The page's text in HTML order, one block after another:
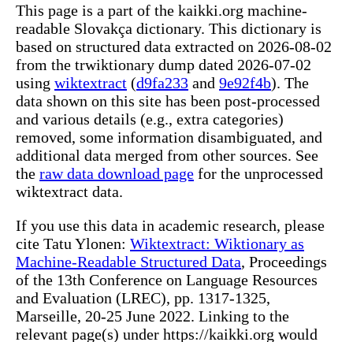
This page is a part of the kaikki.org machine-
readable Slovakça dictionary. This dictionary is
based on structured data extracted on 2026-08-02
from the trwiktionary dump dated 2026-07-02
using wiktextract (d9fa233 and 9e92f4b). The
data shown on this site has been post-processed
and various details (e.g., extra categories)
removed, some information disambiguated, and
additional data merged from other sources. See
the raw data download page for the unprocessed
wiktextract data.
If you use this data in academic research, please
cite Tatu Ylonen: Wiktextract: Wiktionary as
Machine-Readable Structured Data, Proceedings
of the 13th Conference on Language Resources
and Evaluation (LREC), pp. 1317-1325,
Marseille, 20-25 June 2022. Linking to the
relevant page(s) under https://kaikki.org would